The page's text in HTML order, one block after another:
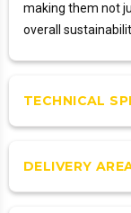
making them not
overall
TECHNICAL
DELIVERY